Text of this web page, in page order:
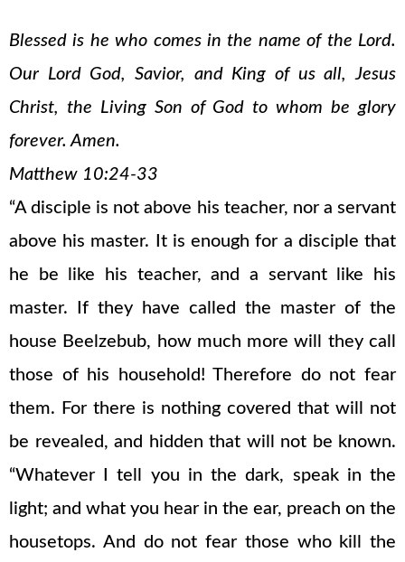
Blessed is he who comes in the name of the Lord.
Our Lord God, Savior, and King of us all, Jesus
Christ, the Living Son of God to whom be glory
forever. Amen.
Matthew 10:24-33
“A disciple is not above his teacher, nor a servant
above his master. It is enough for a disciple that
he be like his teacher, and a servant like his
master. If they have called the master of the
house Beelzebub, how much more will they call
those of his household! Therefore do not fear
them. For there is nothing covered that will not
be revealed, and hidden that will not be known.
“Whatever I tell you in the dark, speak in the
light; and what you hear in the ear, preach on the
housetops. And do not fear those who kill the